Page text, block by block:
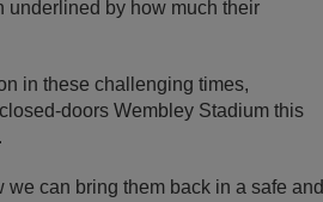
underlined by how much their
in these challenging times,
doors Wembley Stadium this
can bring them back in a safe and